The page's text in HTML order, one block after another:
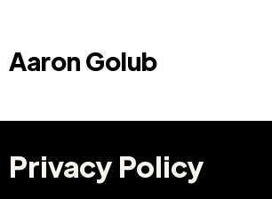
Aaron Golub
Privacy Policy